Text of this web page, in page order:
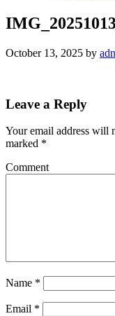
October 13, 2025 by
Leave a Reply
Your email address will
marked *
Comment
Name *
Email *